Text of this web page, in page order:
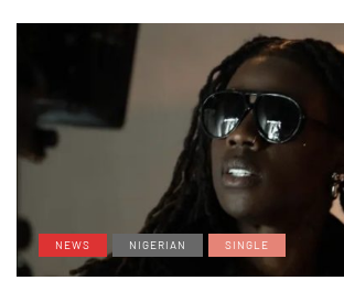
NEWS NIGERIAN SINGLE